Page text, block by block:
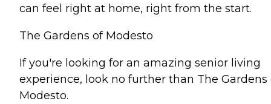
can feel right at home, right from the start.
The Gardens of Modesto
If you're looking for an amazing senior living
experience, look no further than The Gardens
Modesto.